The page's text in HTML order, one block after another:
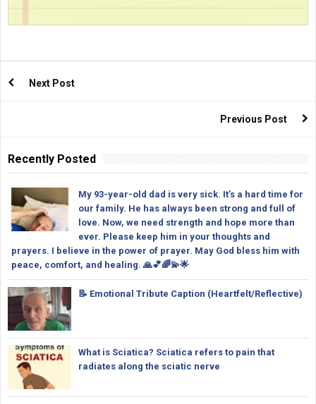
Next Post
Previous Post
Recently Posted
My 93-year-old dad is very sick. It’s a hard time for
our family. He has always been strong and full of
love. Now, we need strength and hope more than
ever. Please keep him in your thoughts and
prayers. I believe in the power of prayer. May God bless him with
peace, comfort, and healing. 🙏💕🌈💫🌟
📝 Emotional Tribute Caption (Heartfelt/Reflective)
What is Sciatica? Sciatica refers to pain that
radiates along the sciatic nerve